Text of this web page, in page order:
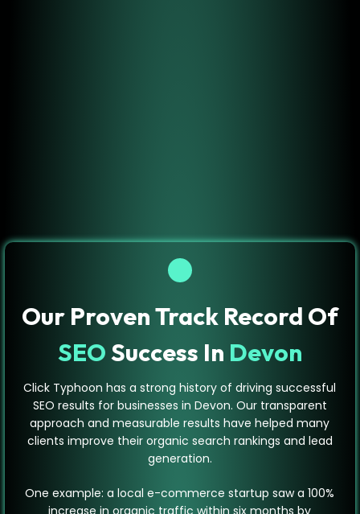
Our Proven Track Record Of
SEOSuccess In Devon
Click Typhoon has a strong history of driving successful
SEO results for businesses in Devon. Our transparent
approach and measurable results have helped many
clients improve their organic search rankings and lead
generation.
One example: a local e-commerce startup saw a 100%